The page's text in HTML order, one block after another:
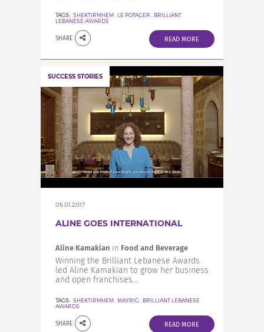
TAGS: SHEKTIRMHEM LE POTAGER
BRILLIANT
LEBANESE AWARDS
SHARE READ MORE
SUCCESS STORIES
05.01.2017
ALINE GOES INTERNATIONAL
Aline Kamakian in Food and Beverage
Winning the Brilliant Lebanese Awards
led Aline Kamakian to grow her business
and open franchises...
TAGS: SHEKTIRMHEM MAYRIG
BRILLIANT LEBANESE
AWARDS
SHARE READ MORE